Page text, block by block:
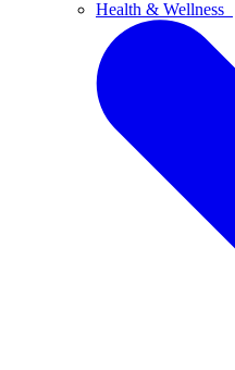
Health & Wellness